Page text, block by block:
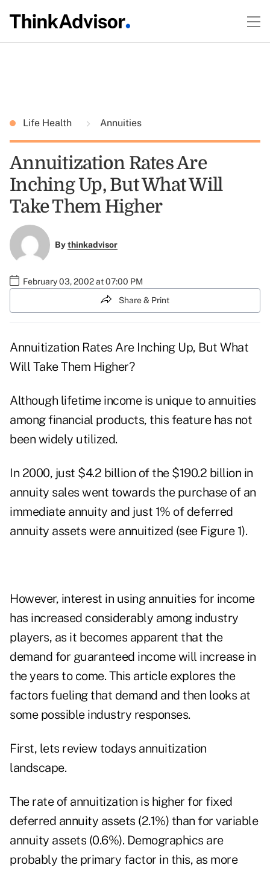
Life Health Annuities
Annuitization Rates Are
Inching Up, But What Will
Take Them Higher
Bythinkadvisor
February 03, 2002 at 07:00 PM
Share & Print
Annuitization Rates Are Inching Up, But What
Will Take Them Higher?
Although lifetime income is unique to annuities
among financial products, this feature has not
been widely utilized.
In 2000, just $4.2 billion of the $190.2 billion in
annuity sales went towards the purchase of an
immediate annuity and just 1% of deferred
annuity assets were annuitized (see Figure 1).
However, interest in using annuities for income
has increased considerably among industry
players, as it becomes apparent that the
demand for guaranteed income will increase in
the years to come. This article explores the
factors fueling that demand and then looks at
some possible industry responses.
First, lets review todays annuitization
landscape.
The rate of annuitization is higher for fixed
deferred annuity assets (2.1%) than for variable
annuity assets (0.6%). Demographics are
probably the primary factor in this, as more